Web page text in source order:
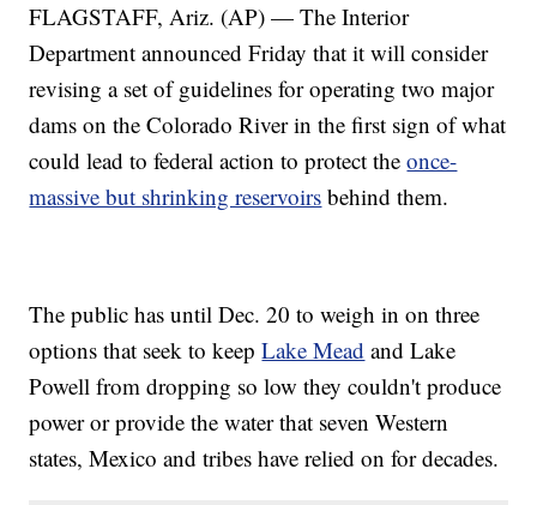
FLAGSTAFF, Ariz. (AP) — The Interior
Department announced Friday that it will consider
revising a set of guidelines for operating two major
dams on the Colorado River in the first sign of what
could lead to federal action to protect theonce-
massive but shrinking reservoirs behind them.
The public has until Dec. 20 to weigh in on three
options that seek to keepLake Mead and Lake
Powell from dropping so low they couldn't produce
power or provide the water that seven Western
states, Mexico and tribes have relied on for decades.